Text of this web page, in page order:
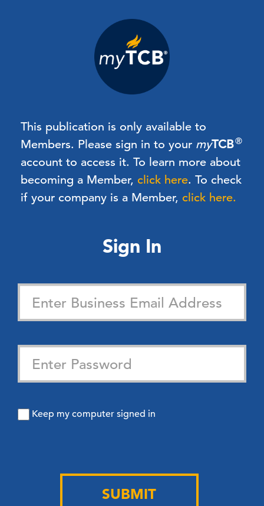
This publication is only available to
Members. Please sign in to your myTCB®
account to access it. To learn more about
becoming a Member, click here. To check
if your company is a Member, click here.
Sign In
Keep my computer signed in
SUBMIT